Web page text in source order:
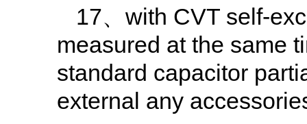
17、with CVT self-
measured at the same
standard capacitor
external any